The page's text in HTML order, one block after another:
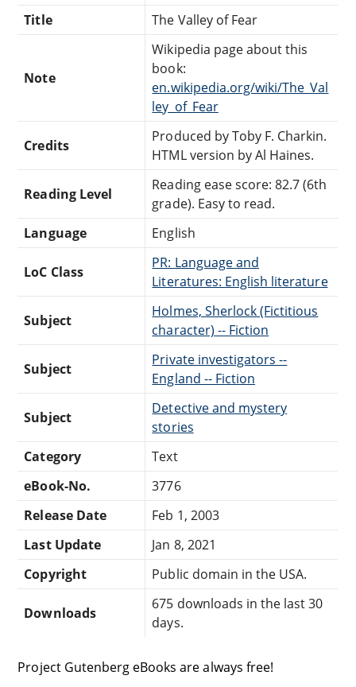
Title
The Valley of Fear
Note
Wikipedia page about this
book:
en.wikipedia.org/wiki/The_Val
ley_of_Fear
Credits
Produced by Toby F. Charkin.
HTML version by Al Haines.
Reading Level
Reading ease score: 82.7 (6th
grade). Easy to read.
Language
English
LoC Class
PR: Language and
Literatures: English literature
Subject
Holmes, Sherlock (Fictitious
character) -- Fiction
Subject
Private investigators --
England -- Fiction
Subject
Detective and mystery
stories
Category
Text
eBook-No.
3776
Release Date
Feb 1, 2003
Last Update
Jan 8, 2021
Copyright
Public domain in the USA.
Downloads
675 downloads in the last 30
days.
Project Gutenberg eBooks are always free!